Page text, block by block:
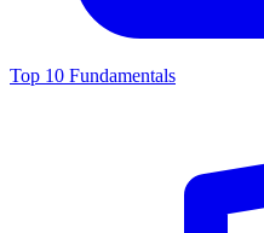
Top 10 Fundamentals